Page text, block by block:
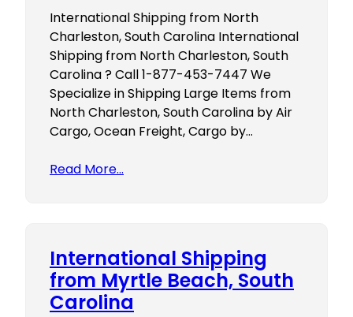
International Shipping from North
Charleston, South Carolina International
Shipping from North Charleston, South
Carolina ? Call 1-877-453-7447 We
Specialize in Shipping Large Items from
North Charleston, South Carolina by Air
Cargo, Ocean Freight, Cargo by…
Read More…
International Shipping
from Myrtle Beach, South
Carolina